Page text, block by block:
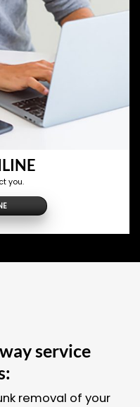
you.
service
removal of your